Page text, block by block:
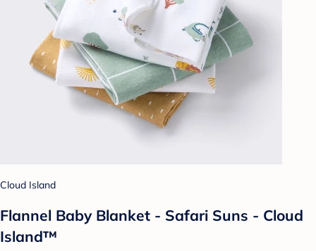
Cloud Island
Flannel Baby Blanket - Safari Suns - Cloud
Island™